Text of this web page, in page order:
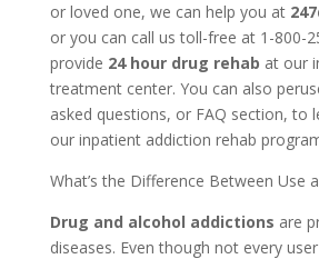
or loved one, we can help you at
or you can call us toll-free at 1-800-
provide 24 hour drug rehab at our
treatment center. You can also
asked questions, or FAQ section, to
our inpatient addiction rehab
What’s the Difference Between Use
Drug and alcohol addictions are
diseases. Even though not every